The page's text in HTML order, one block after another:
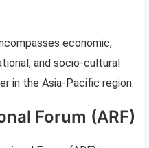
economic,
and socio-cultural
in the Asia-Pacific region.
Forum (ARF)